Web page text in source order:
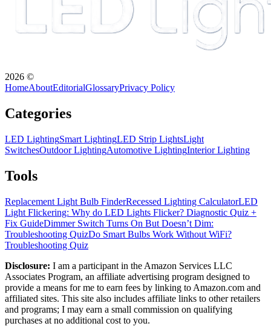
2026 ©
HomeAboutEditorialGlossaryPrivacy Policy
Categories
LED LightingSmart LightingLED Strip LightsLight
SwitchesOutdoor LightingAutomotive LightingInterior Lighting
Tools
Replacement Light Bulb FinderRecessed Lighting CalculatorLED
Light Flickering: Why do LED Lights Flicker? Diagnostic Quiz +
Fix GuideDimmer Switch Turns On But Doesn’t Dim:
Troubleshooting QuizDo Smart Bulbs Work Without WiFi?
Troubleshooting Quiz
Disclosure: I am a participant in the Amazon Services LLC
Associates Program, an affiliate advertising program designed to
provide a means for me to earn fees by linking to Amazon.com and
affiliated sites. This site also includes affiliate links to other retailers
and programs; I may earn a small commission on qualifying
purchases at no additional cost to you.